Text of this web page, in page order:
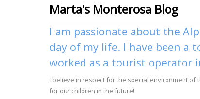
Marta's Monterosa Blog
I am passionate about the
day of my life. I have been a
worked as a tourist operator
I believe in respect for the special environment of
for our children in the future!